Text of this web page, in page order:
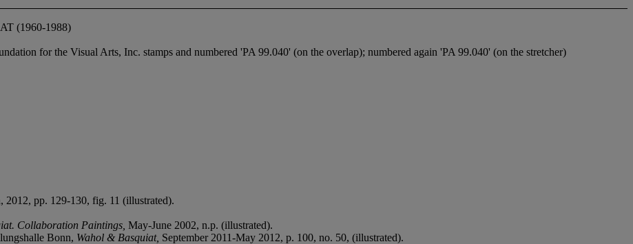
(1960-1988)
for the Visual Arts, Inc. stamps and numbered 'PA 99.040' (on the overlap); numbered again 'PA 99.040' (on the stretcher)
2012, pp. 129-130, fig. 11 (illustrated).
Collaboration Paintings, May-June 2002, n.p. (illustrated).
Bonn, Wahol & Basquiat, September 2011-May 2012, p. 100, no. 50, (illustrated).